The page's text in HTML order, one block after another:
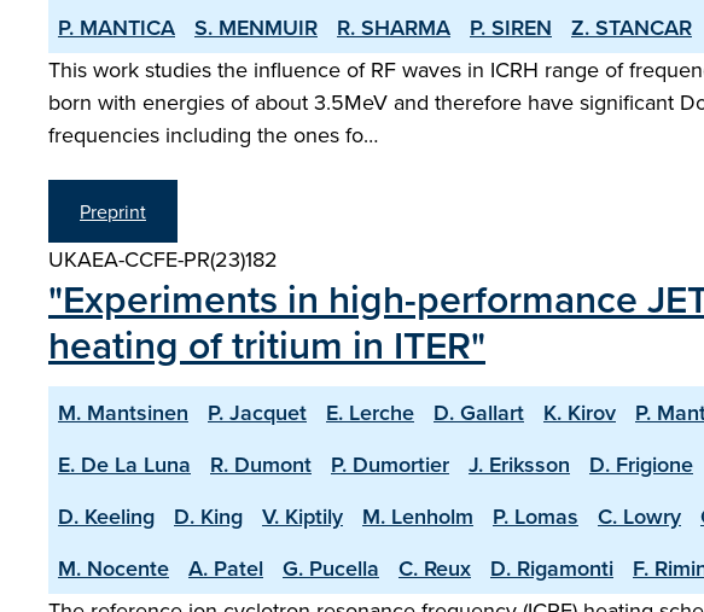
P. MANTICA
S. MENMUIR R. SHARMA P. SIREN Z. STANCAR
This work studies the influence of RF waves in ICRH range of
born with energies of about 3.5MeV and therefore have significant
frequencies including the ones fo…
Preprint
UKAEA-CCFE-PR(23)182
"Experiments in high-performance
heating of tritium in ITER"
M. Mantsinen P. Jacquet E. Lerche D. Gallart K. Kirov P.
E. De La Luna
R. Dumont P. Dumortier J. Eriksson D. Frigione
D. Keeling
D. King V. Kiptily M. Lenholm P. Lomas C. Lowry
M. Nocente
A. Patel G. Pucella C. Reux D. Rigamonti F.